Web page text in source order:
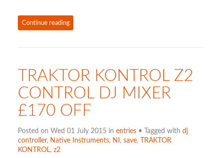
Continue reading
TRAKTOR KONTROL Z2
CONTROL DJ MIXER
£170 OFF
Posted on Wed 01 July 2015 in entries• Tagged with dj
controller, Native Instruments, NI , save,
TRAKTOR
KONTROL, z2